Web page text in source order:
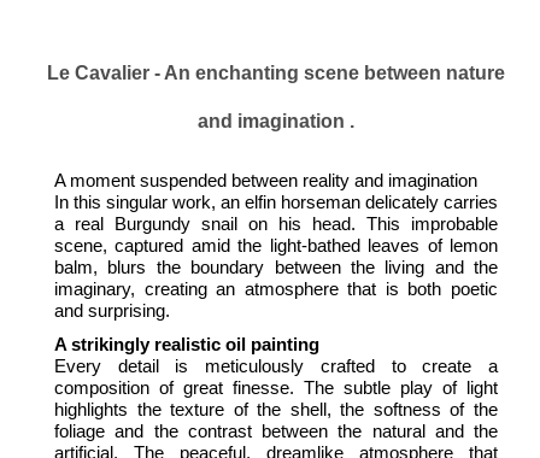
Le Cavalier - An enchanting scene between nature
and imagination .
A moment suspended between reality and imagination
In this singular work, an elfin horseman delicately carries
a real Burgundy snail on his head. This improbable
scene, captured amid the light-bathed leaves of lemon
balm, blurs the boundary between the living and the
imaginary, creating an atmosphere that is both poetic
and surprising.
A strikingly realistic oil painting
Every detail is meticulously crafted to create a
composition of great finesse. The subtle play of light
highlights the texture of the shell, the softness of the
foliage and the contrast between the natural and the
artificial. The peaceful, dreamlike atmosphere that